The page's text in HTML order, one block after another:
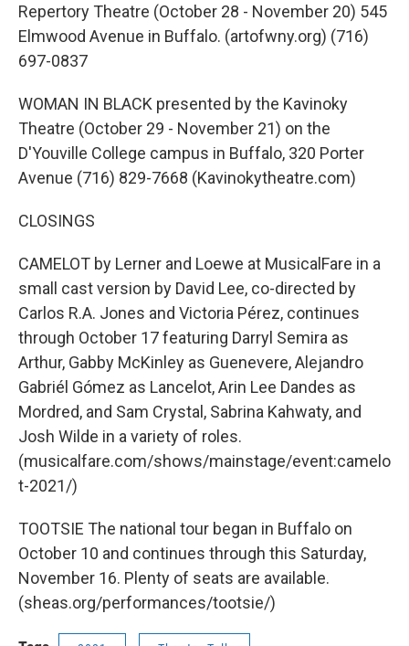
Repertory Theatre (October 28 - November 20) 545
Elmwood Avenue in Buffalo. (artofwny.org) (716)
697-0837
WOMAN IN BLACK presented by the Kavinoky
Theatre (October 29 - November 21) on the
D'Youville College campus in Buffalo, 320 Porter
Avenue (716) 829-7668 (Kavinokytheatre.com)
CLOSINGS
CAMELOT by Lerner and Loewe at MusicalFare in a
small cast version by David Lee, co-directed by
Carlos R.A. Jones and Victoria Pérez, continues
through October 17 featuring Darryl Semira as
Arthur, Gabby McKinley as Guenevere, Alejandro
Gabriél Gómez as Lancelot, Arin Lee Dandes as
Mordred, and Sam Crystal, Sabrina Kahwaty, and
Josh Wilde in a variety of roles.
(musicalfare.com/shows/mainstage/event:camelo
t-2021/)
TOOTSIE The national tour began in Buffalo on
October 10 and continues through this Saturday,
November 16. Plenty of seats are available.
(sheas.org/performances/tootsie/)